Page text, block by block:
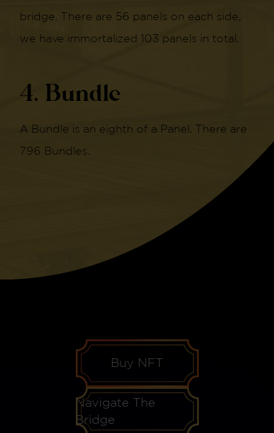
bridge. There are 56 panels on each side,
we have immortalized 103 panels in total.
4. Bundle
A Bundle is an eighth of a Panel. There are
796 Bundles.
Buy NFT
Navigate The
Bridge